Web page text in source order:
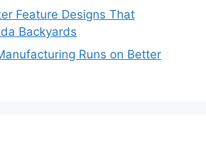
Feature Designs That
Backyards
Runs on Better